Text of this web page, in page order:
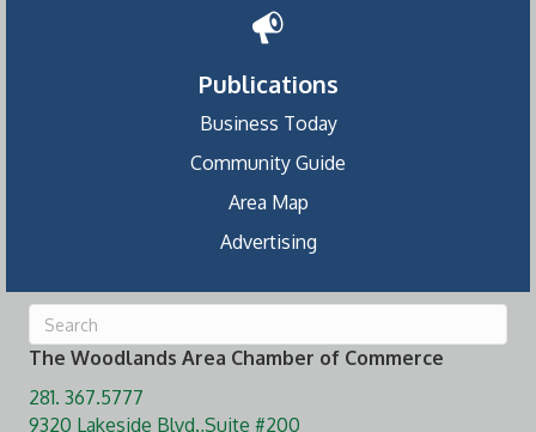
Publications
Business Today
Community Guide
Area Map
Advertising
The Woodlands Area Chamber of Commerce
281. 367.5777
9320 Lakeside Blvd.,Suite #200